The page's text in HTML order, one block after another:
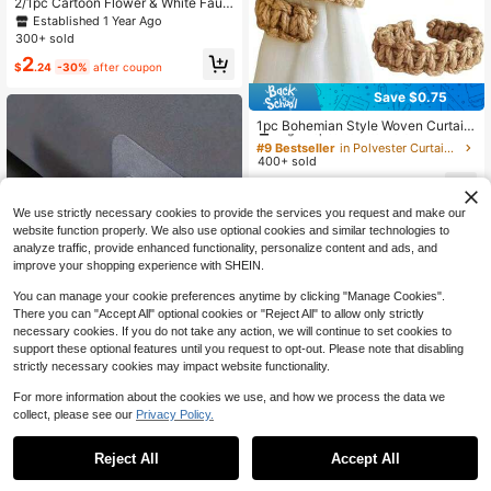
Pearl Curtain Tiebacks, Modern Ca
sual Style Polyester Material, Suita
Drilling Required, Easy To Adjust, Id
urtain Decor
Established 1 Year Ago
300+ sold
$2.24 -30% after coupon
Save $0.70
6pcs Window Curtain Rod Hooks, A
dhesive Installation Without Drilling,
Suitable For Hotel And Home, Easy
To Install Curtain Clips
Established 1 Year Ago
1
Save $0.75
1pc Bohemian Style Woven Curtain
Tie Backs, Farmhouse Rustic Curtai
n Tie Backs, Lightweight Linen-Lik
e Elegant Curtain Holders For Hom
e, Outdoor, Bedroom, Office Decor
#9 Bestseller
in Polyester Curtain Tracks & Accessories
High Repeat Customers
#9 Bestseller
High Repeat Customers
#9 Bestseller
High Repeat Customers
#9 Bestseller
in Polyester Curtain Tracks & Accessories
400+ sold
3 other sellers
0
We use strictly necessary cookies to provide the services you request and make our
website function properly. We also use optional cookies and similar technologies to
analyze traffic, provide enhanced functionality, personalize content and ads, and
improve your shopping experience with SHEIN.
You can manage your cookie preferences anytime by clicking "Manage Cookies".
There you can "Accept All" optional cookies or "Reject All" to allow only strictly
necessary cookies. If you do not take any action, we will continue to set cookies to
support these optional features until you request to opt-out. Please note that disabling
strictly necessary cookies may impact website functionality.
For more information about the cookies we use, and how we process the data we
collect, please see our Privacy Policy.
Reject All Accept All